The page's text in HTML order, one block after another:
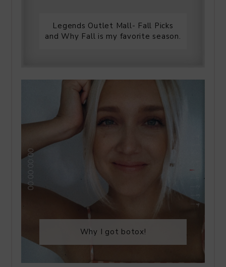
Legends Outlet Mall- Fall Picks
and Why Fall is my favorite season.
Why I got botox!